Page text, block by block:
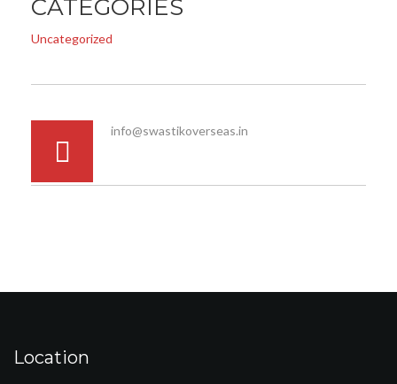
CATEGORIES
Uncategorized
info@swastikoverseas.in
Location